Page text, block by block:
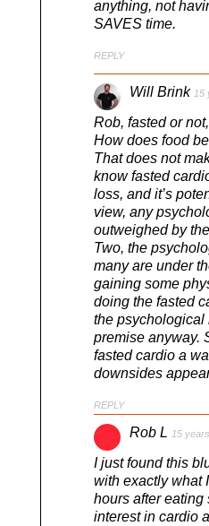
anything, not
SAVES time.
REPLY
Will Brink 15
Rob, fasted or
How does food
That does not
know fasted
loss, and it’s
view, any
outweighed by
Two, the
many are under
gaining some
doing the fasted
the psychological
premise anyway.
fasted cardio a
downsides
REPLY
Rob L 15
I just found this
with exactly what
hours after eating
interest in cardio